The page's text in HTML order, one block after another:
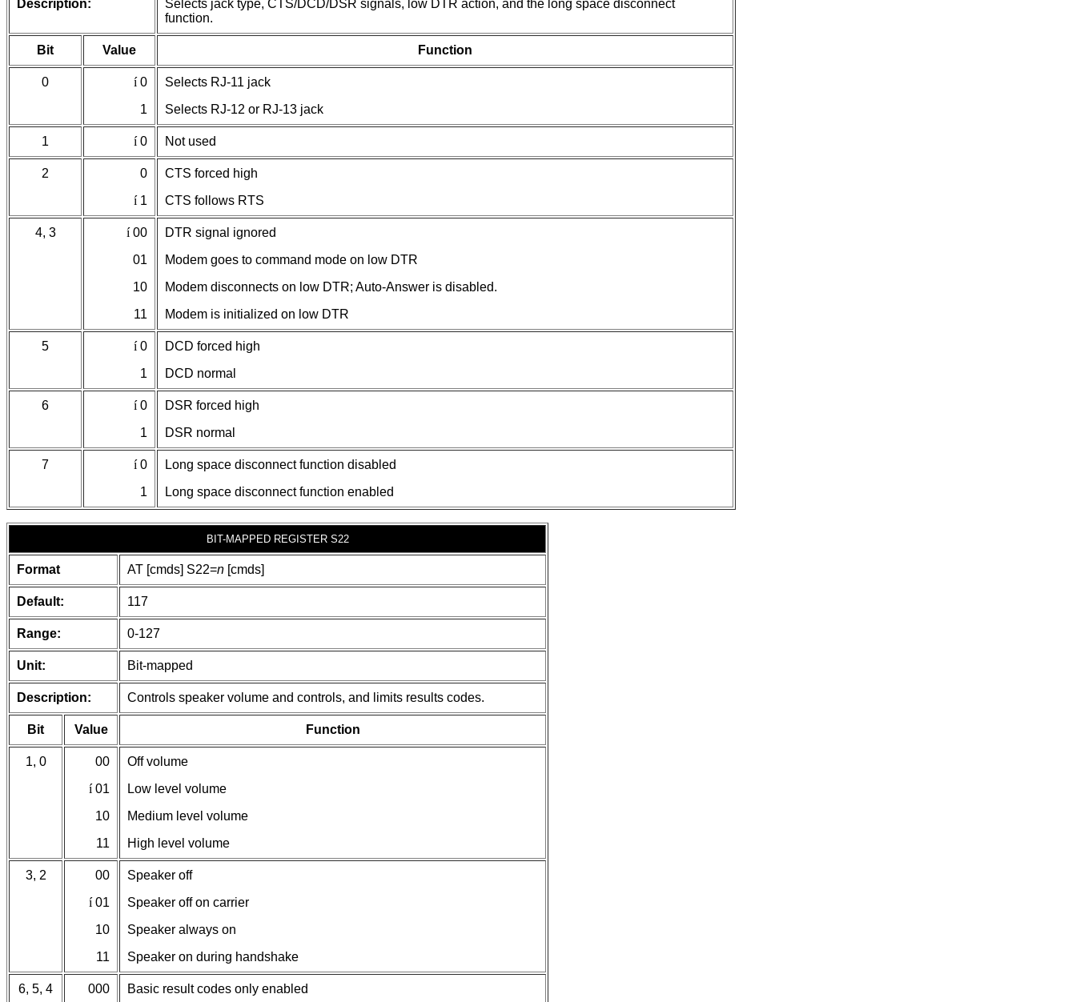
Description:
Selects jack type, CTS/DCD/DSR signals, low DTR action, and the long space disconnect
function.
Bit Value Function
0 í0
1
Selects RJ-11 jack
Selects RJ-12 or RJ-13 jack
1 í0 Not used
2
0
í 1
CTS forced high
CTS follows RTS
4, 3 í00
01
10
11
DTR signal ignored
Modem goes to command mode on low DTR
Modem disconnects on low DTR; Auto-Answer is disabled.
Modem is initialized on low DTR
5 í0
1
DCD forced high
DCD normal
6 í0
1
DSR forced high
DSR normal
7 í0
1
Long space disconnect function disabled
Long space disconnect function enabled
BIT-MAPPED REGISTER S22
Format AT [cmds] S22=n [cmds]
Default: 117
Range: 0-127
Unit: Bit-mapped
Description: Controls speaker volume and controls, and limits results codes.
Bit Value Function
1, 0
00
í01
10
11
Off volume
Low level volume
Medium level volume
High level volume
3, 2
00
í01
10
11
Speaker off
Speaker off on carrier
Speaker always on
Speaker on during handshake
6, 5, 4
000
Basic result codes only enabled